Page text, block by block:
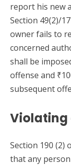
report his new
Section 49(2)/
owner fails to
concerned
shall be
offense and
subsequent
Violating
Section 190 (2)
that any